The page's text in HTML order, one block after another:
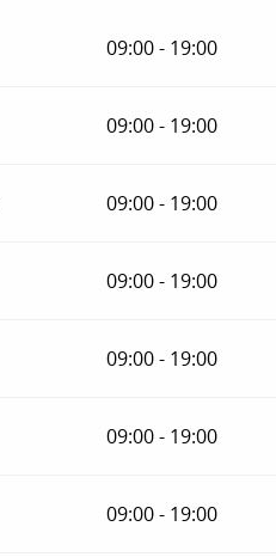
09:00 - 19:00
09:00 - 19:00
09:00 - 19:00
09:00 - 19:00
09:00 - 19:00
09:00 - 19:00
09:00 - 19:00